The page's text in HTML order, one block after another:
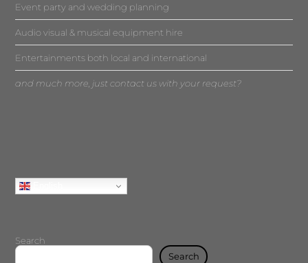
Event party and wedding planning
Audio visual & musical equipment hire
Entertainments both local and international
and much more, just contact us with your request?
Search
Search